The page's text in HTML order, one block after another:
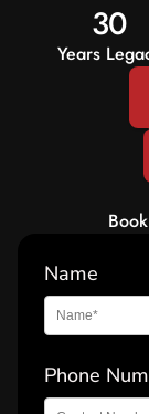
30
Years
Name
Phone